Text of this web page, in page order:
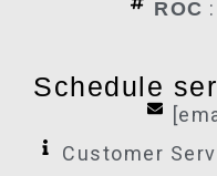
ROC
Schedule
Customer